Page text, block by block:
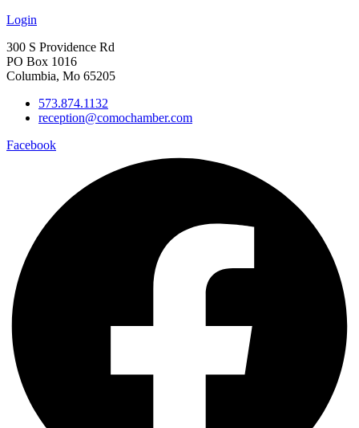
Login
300 S Providence Rd
PO Box 1016
Columbia, Mo 65205
573.874.1132
reception@comochamber.com
Facebook